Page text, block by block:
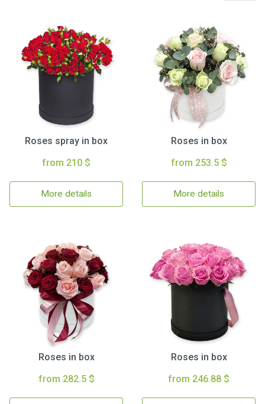
Roses spray in box
from 210 $
More details
Roses in box
from 253.5 $
More details
Roses in box
from 282.5 $
Roses in box
from 246.88 $